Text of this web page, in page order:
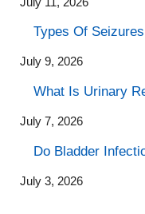
Types Of Seizures
July 9, 2026
What Is Urinary
July 7, 2026
Do Bladder
July 3, 2026